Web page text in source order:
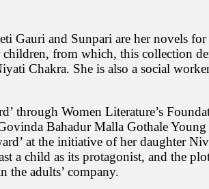
Gauri and Sunpari are her novels
from which, this collection
Chakra. She is also a social
through Women Literature’s
Bahadur Malla Gothale
at the initiative of her daughter
a child as its protagonist, and the
the adults’ company.